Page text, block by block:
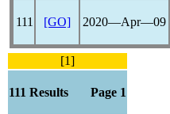
111 [GO] 2020―Apr―09
[1]
111 Results Page 1